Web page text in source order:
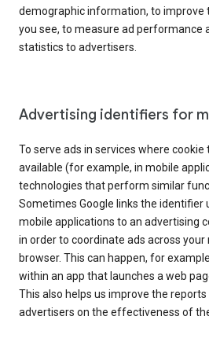
demographic information, to improve
you see, to measure ad performance
statistics to advertisers.
Advertising identifiers for
To serve ads in services where
available (for example, in mobile
technologies that perform similar
Sometimes Google links the identifier
mobile applications to an advertising
in order to coordinate ads across
browser. This can happen, for
within an app that launches a web
This also helps us improve the
advertisers on the effectiveness of